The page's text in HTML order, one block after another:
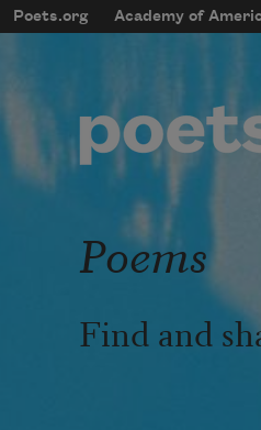
Skip to main content
Main
Poets.org Academy of
User
Poems
Find and